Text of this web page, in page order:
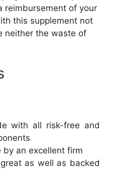
reimbursement of your
this supplement not
neither the waste of
with all risk-free and
by an excellent firm
as well as backed